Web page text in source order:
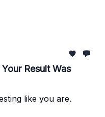
Result Was
like you are.